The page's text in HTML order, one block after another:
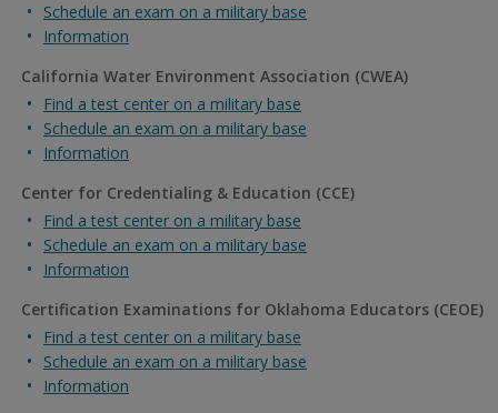
Schedule an exam on a military base
Information
California Water Environment Association (CWEA)
Find a test center on a military base
Schedule an exam on a military base
Information
Center for Credentialing & Education (CCE)
Find a test center on a military base
Schedule an exam on a military base
Information
Certification Examinations for Oklahoma Educators (CEOE)
Find a test center on a military base
Schedule an exam on a military base
Information